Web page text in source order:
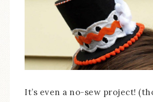
It’s even a no-sew project!